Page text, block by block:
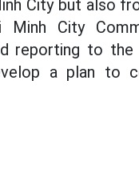
City but also
Minh City
reporting to the
a plan to